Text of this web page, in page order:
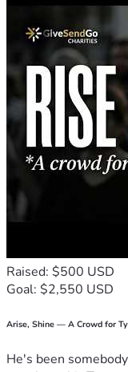
Raised: $500 USD
Goal: $2,550 USD
Arise, Shine — A Crowd for
He's been